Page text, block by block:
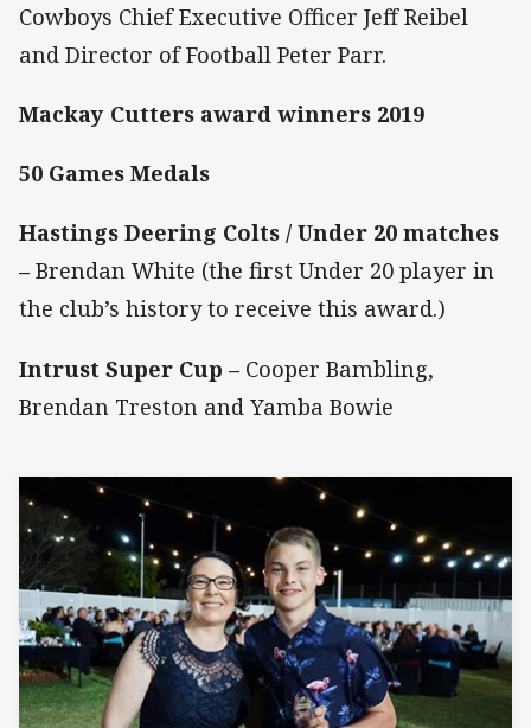
Cowboys Chief Executive Officer Jeff Reibel
and Director of Football Peter Parr.
Mackay Cutters award winners 2019
50 Games Medals
Hastings Deering Colts / Under 20 matches
– Brendan White (the first Under 20 player in
the club’s history to receive this award.)
Intrust Super Cup – Cooper Bambling,
Brendan Treston and Yamba Bowie